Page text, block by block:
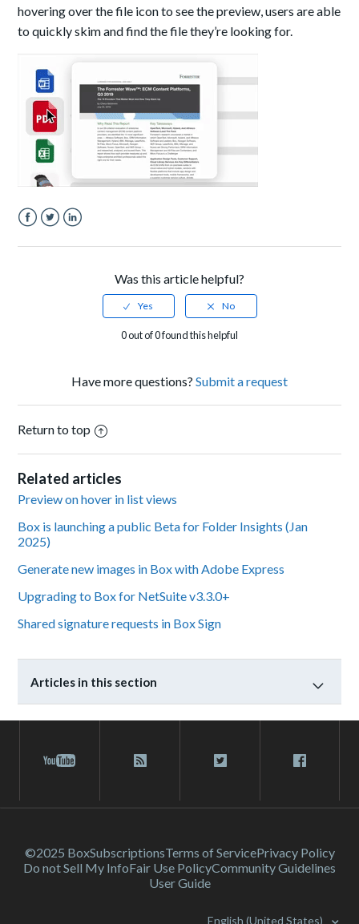
hovering over the file icon to see the preview, users are able
to quickly skim and find the file they’re looking for.
Was this article helpful?
0 out of 0 found this helpful
Have more questions? Submit a request
Return to top
Related articles
Preview on hover in list views
Box is launching a public Beta for Folder Insights (Jan
2025)
Generate new images in Box with Adobe Express
Upgrading to Box for NetSuite v3.3.0+
Shared signature requests in Box Sign
Articles in this section
©2025 BoxSubscriptionsTerms of ServicePrivacy Policy
Do not Sell My InfoFair Use PolicyCommunity Guidelines
User Guide
English (United States)